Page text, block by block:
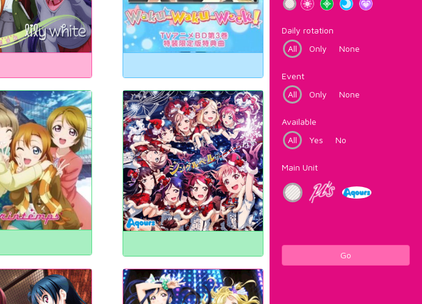
Daily rotation
All
Only None
Event
All
Only None
Available
All
Yes No
Main Unit
Go